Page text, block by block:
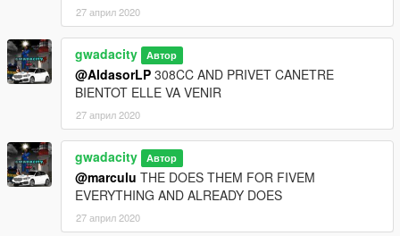
27 април 2020
gwadacity Автор
@AldasorLP 308CC AND PRIVET CANETRE
BIENTOT ELLE VA VENIR
27 април 2020
gwadacity Автор
@marculu THE DOES THEM FOR FIVEM
EVERYTHING AND ALREADY DOES
27 април 2020